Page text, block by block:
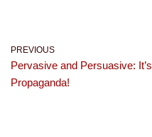
PREVIOUS
Pervasive and Persuasive: It’s
Propaganda!